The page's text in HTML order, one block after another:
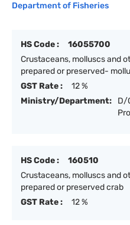
Department of Fisheries
HS Code :
16055700
Crustaceans, molluscs and
prepared or preserved-
GST Rate :
12 %
Ministry/Department:
D/
HS Code :
160510
Crustaceans, molluscs and
prepared or preserved crab
GST Rate :
12 %